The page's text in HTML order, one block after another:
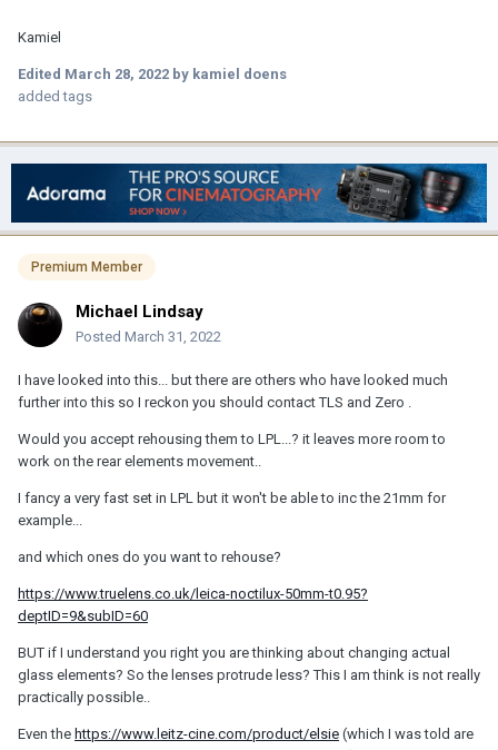
Kamiel
Edited March 28, 2022 by kamiel doens
added tags
Premium Member
Michael Lindsay
Posted March 31, 2022
I have looked into this... but there are others who have looked much
further into this so I reckon you should contact TLS and Zero .
Would you accept rehousing them to LPL...? it leaves more room to
work on the rear elements movement..
I fancy a very fast set in LPL but it won't be able to inc the 21mm for
example...
and which ones do you want to rehouse?
https://www.truelens.co.uk/leica-noctilux-50mm-t0.95?
deptID=9&subID=60
BUT if I understand you right you are thinking about changing actual
glass elements? So the lenses protrude less? This I am think is not really
practically possible..
Even the https://www.leitz-cine.com/product/elsie (which I was told are